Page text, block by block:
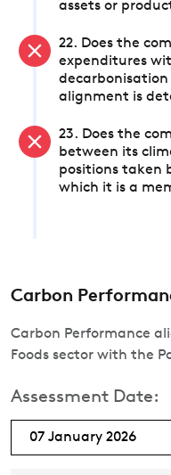
assets or
22. Does the
expenditures
decarbonisation
alignment is
23. Does the
between its
positions taken
which it is a
Carbon
Carbon Performance
Foods sector with the
Assessment Date:
07 January 2026